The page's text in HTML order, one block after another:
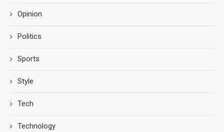
Opinion
Politics
Sports
Style
Tech
Technology